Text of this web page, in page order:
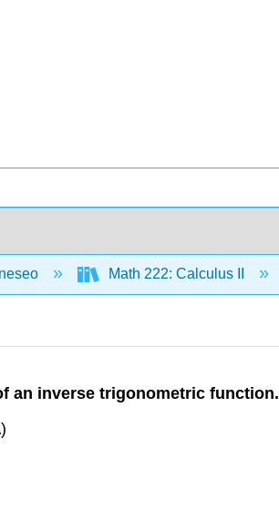
Math 222: Calculus II
an inverse trigonometric function.